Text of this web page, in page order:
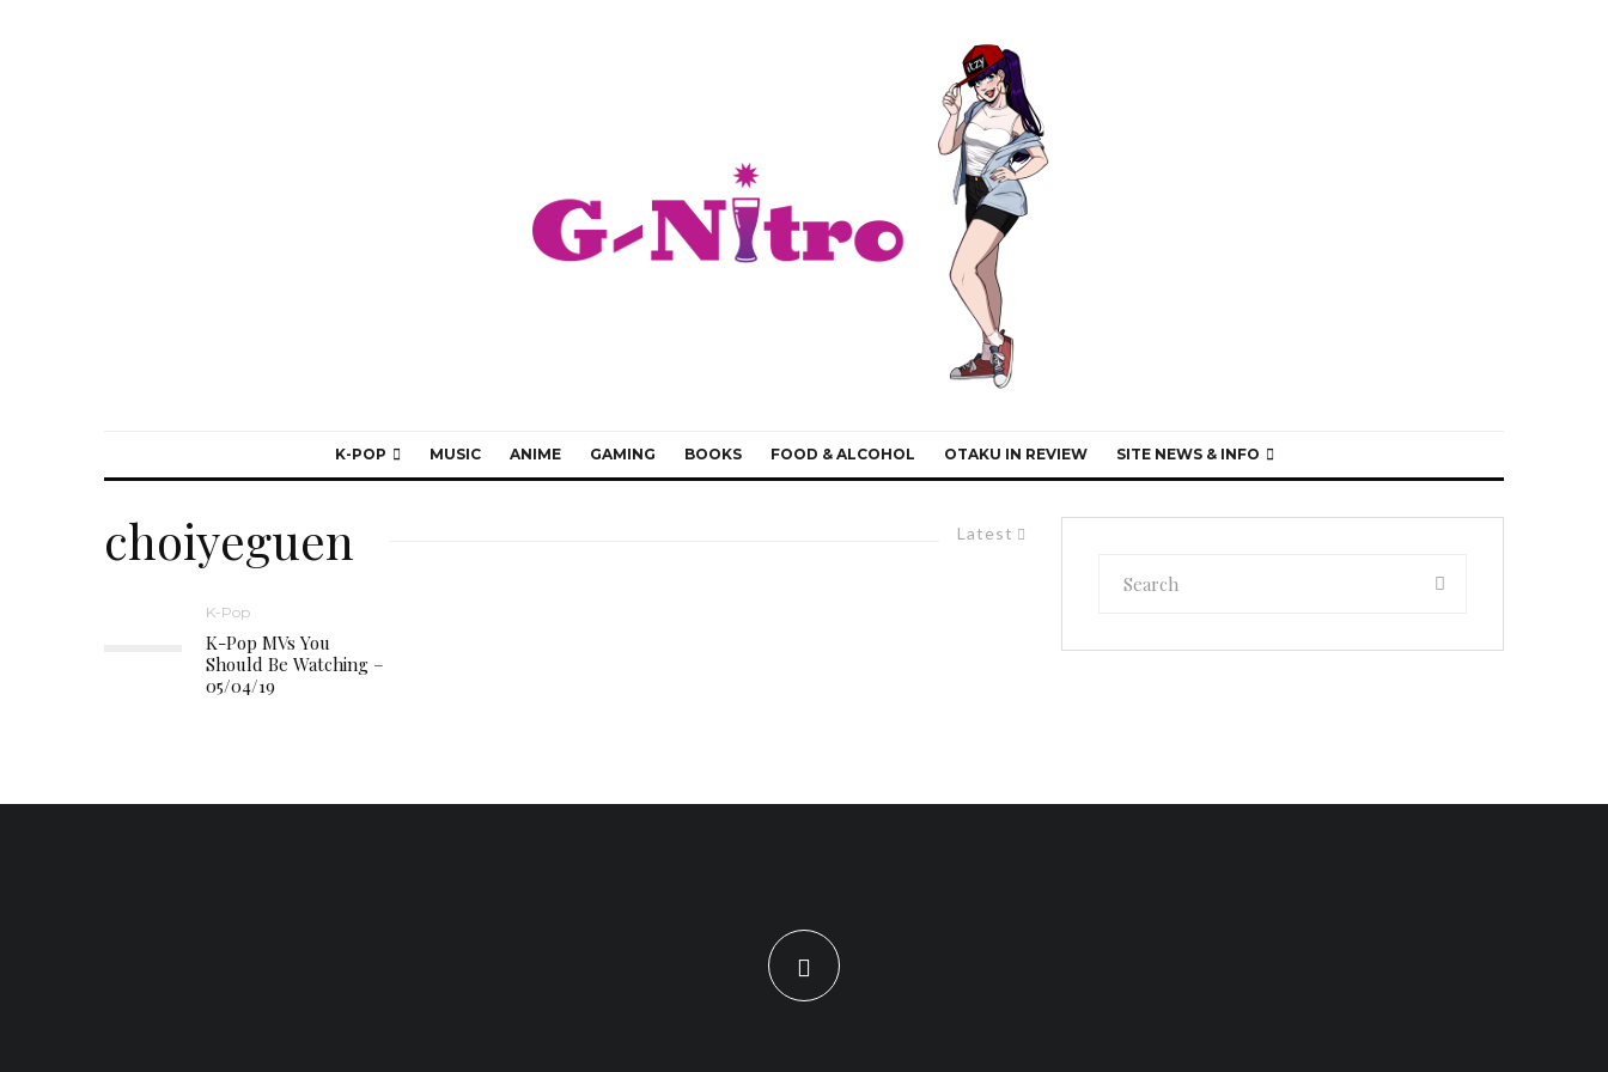
K-POP MUSIC ANIME GAMING BOOKS FOOD & ALCOHOL OTAKU IN REVIEW SITE NEWS & INFO
Latest
choiyeguen
K-Pop
K-Pop MVs You
Should Be Watching –
05/04/19